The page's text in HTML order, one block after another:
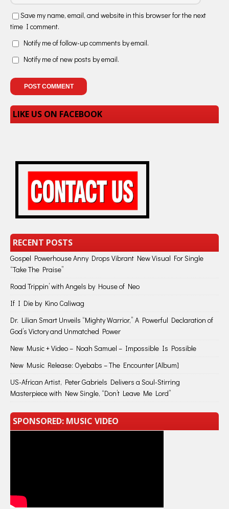
Save my name, email, and website in this browser for the next
time I comment.
Notify me of follow-up comments by email.
Notify me of new posts by email.
LIKE US ON FACEBOOK
RECENT POSTS
Gospel Powerhouse Anny Drops Vibrant New Visual For Single
“Take The Praise”
Road Trippin’ with Angels by House of Neo
If I Die by Kino Caliwag
Dr. Lilian Smart Unveils “Mighty Warrior,” A Powerful Declaration of
God’s Victory and Unmatched Power
New Music + Video – Noah Samuel – Impossible Is Possible
New Music Release: Oyebabs – The Encounter [Album]
US-African Artist, Peter Gabriels Delivers a Soul-Stirring
Masterpiece with New Single, “Don’t Leave Me Lord”
SPONSORED: MUSIC VIDEO